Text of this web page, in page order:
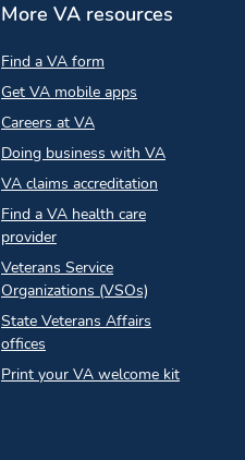
More VA resources
Find a VA form
Get VA mobile apps
Careers at VA
Doing business with VA
VA claims accreditation
Find a VA health care
provider
Veterans Service
Organizations (VSOs)
State Veterans Affairs
offices
Print your VA welcome kit